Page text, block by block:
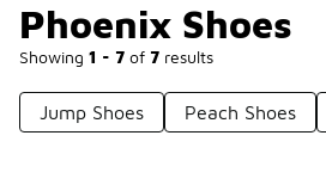
Phoenix Shoes
Showing 1 - 7 of 7 results
Jump Shoes Peach Shoes